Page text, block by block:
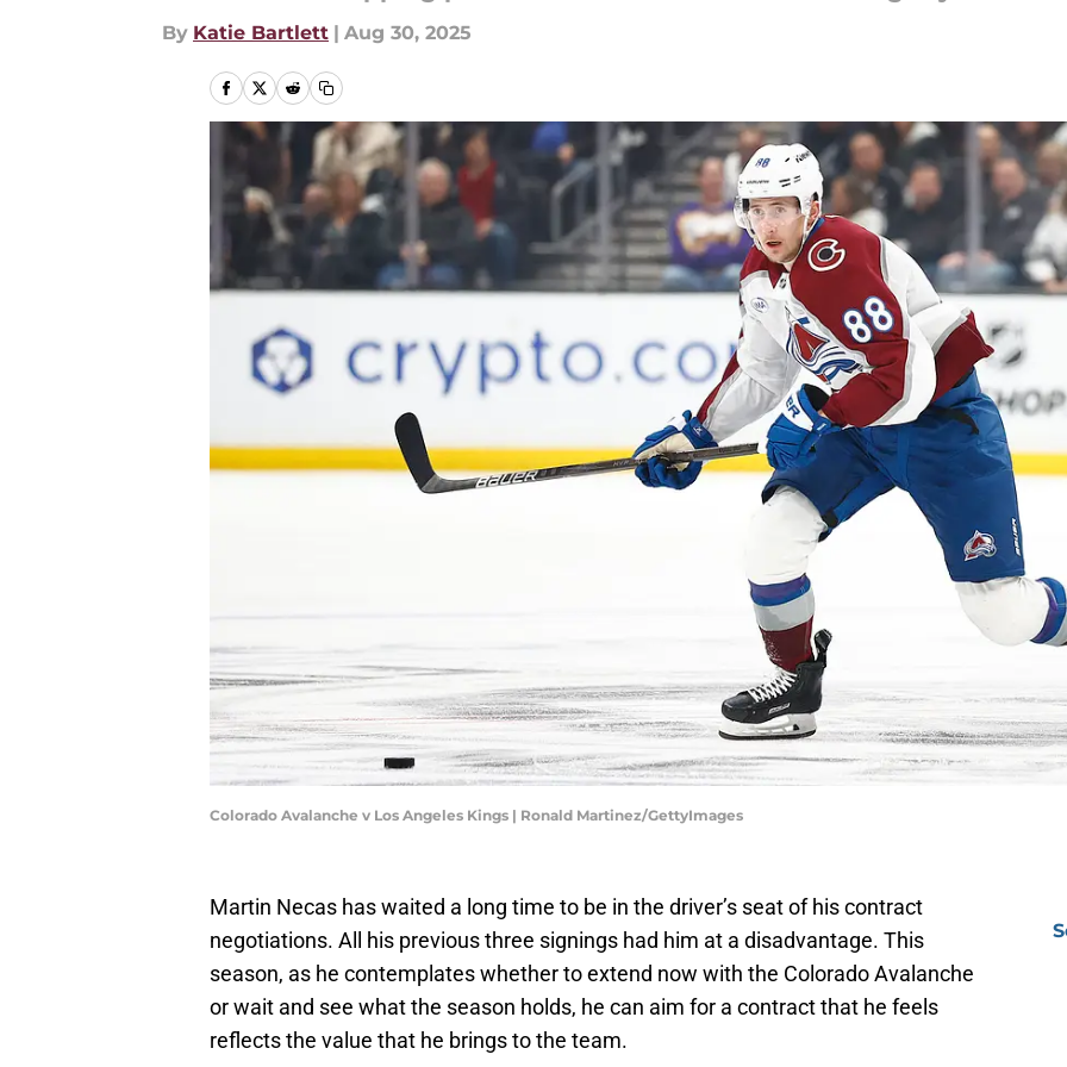
By Katie Bartlett | Aug 30, 2025
Colorado Avalanche v Los Angeles Kings | Ronald Martinez/GettyImages
Martin Necas has waited a long time to be in the driver’s seat of his contract
negotiations. All his previous three signings had him at a disadvantage. This
season, as he contemplates whether to extend now with the Colorado Avalanche
or wait and see what the season holds, he can aim for a contract that he feels
reflects the value that he brings to the team.